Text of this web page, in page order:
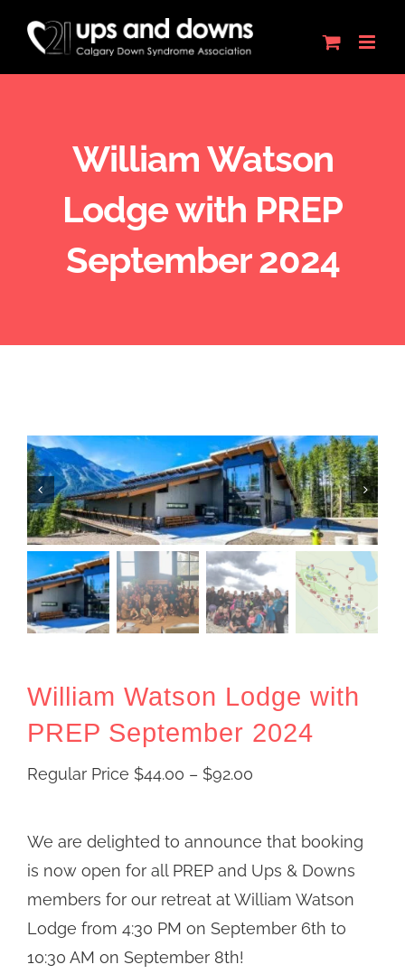
content
William Watson
Lodge with PREP
September 2024
William Watson Lodge with
PREP September 2024
Regular Price $44.00 – $92.00
Regular
$44.00
through
We are delighted to announce that booking
is now open for all PREP and Ups & Downs
members for our retreat at William Watson
Lodge from 4:30 PM on September 6th to
10:30 AM on September 8th!